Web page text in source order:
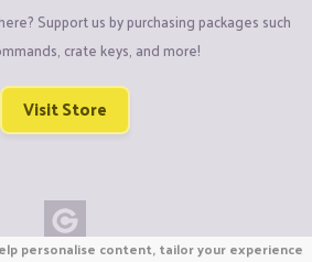
Support us by purchasing packages such
crate keys, and more!
Visit Store
personalise content, tailor your experience